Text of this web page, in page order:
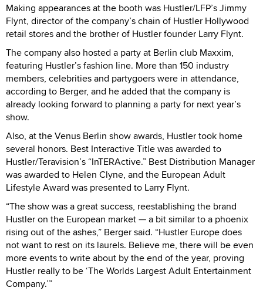
Making appearances at the booth was Hustler/LFP’s Jimmy
Flynt, director of the company’s chain of Hustler Hollywood
retail stores and the brother of Hustler founder Larry Flynt.
The company also hosted a party at Berlin club Maxxim,
featuring Hustler’s fashion line. More than 150 industry
members, celebrities and partygoers were in attendance,
according to Berger, and he added that the company is
already looking forward to planning a party for next year’s
show.
Also, at the Venus Berlin show awards, Hustler took home
several honors. Best Interactive Title was awarded to
Hustler/Teravision’s “InTERActive.” Best Distribution Manager
was awarded to Helen Clyne, and the European Adult
Lifestyle Award was presented to Larry Flynt.
“The show was a great success, reestablishing the brand
Hustler on the European market — a bit similar to a phoenix
rising out of the ashes,” Berger said. “Hustler Europe does
not want to rest on its laurels. Believe me, there will be even
more events to write about by the end of the year, proving
Hustler really to be ‘The Worlds Largest Adult Entertainment
Company.’”